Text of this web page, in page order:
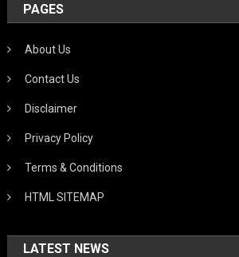
PAGES
About Us
Contact Us
Disclaimer
Privacy Policy
Terms & Conditions
HTML SITEMAP
LATEST NEWS